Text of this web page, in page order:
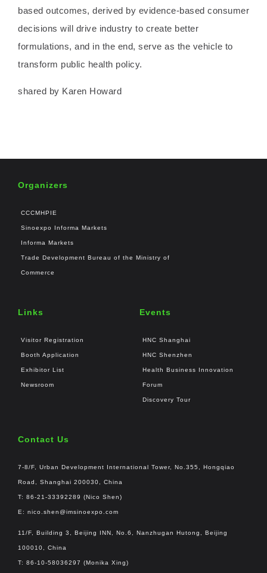
based outcomes, derived by evidence-based consumer
decisions will drive industry to create better
formulations, and in the end, serve as the vehicle to
transform public health policy.
shared by Karen Howard
Organizers
CCCMHPIE
Sinoexpo Informa Markets
Informa Markets
Trade Development Bureau of the Ministry of
Commerce
Links
Visitor Registration
Booth Application
Exhibitor List
Newsroom
Events
HNC Shanghai
HNC Shenzhen
Health Business Innovation
Forum
Discovery Tour
Contact Us
7-8/F, Urban Development International Tower, No.355, Hongqiao
Road, Shanghai 200030, China
T: 86-21-33392289 (Nico Shen)
E: nico.shen@imsinoexpo.com
11/F, Building 3, Beijing INN, No.6, Nanzhugan Hutong, Beijing
100010, China
T: 86-10-58036297 (Monika Xing)